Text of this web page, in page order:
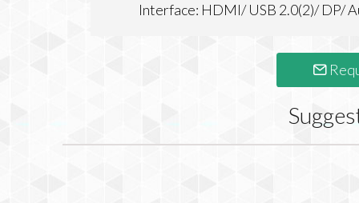
Interface: HDMI/ USB 2.0(2)/ DP/